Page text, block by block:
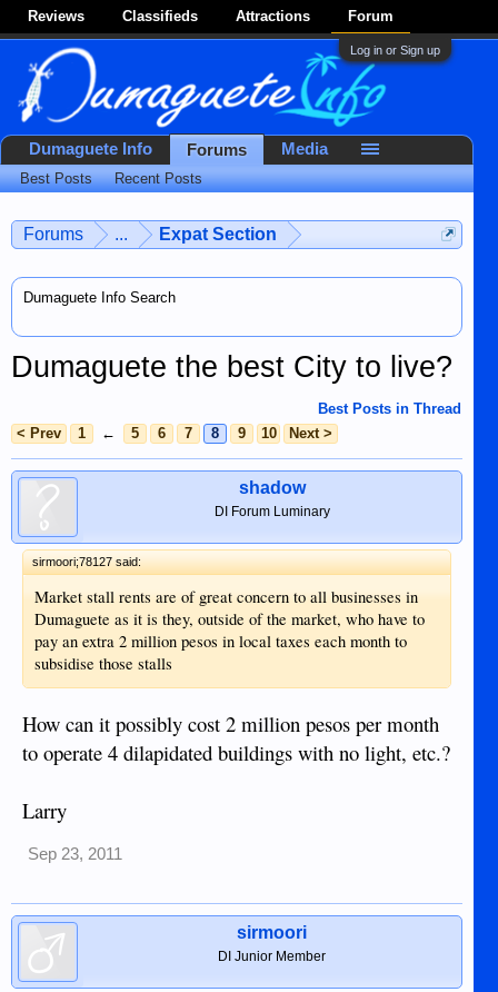
Reviews Classifieds Attractions Forum
Log in or Sign up
Forums ... Expat Section
Dumaguete Info Search
Dumaguete the best City to live?
Best Posts in Thread
< Prev
1 ← 5 6 7 8 9 10 Next >
shadow
DI Forum Luminary
sirmoori;78127 said:
Market stall rents are of great concern to all businesses in
Dumaguete as it is they, outside of the market, who have to
pay an extra 2 million pesos in local taxes each month to
subsidise those stalls
How can it possibly cost 2 million pesos per month
to operate 4 dilapidated buildings with no light, etc.?
Larry
Sep 23, 2011
sirmoori
DI Junior Member
Dumaguete Info Forums
Best Posts Recent Posts
Media